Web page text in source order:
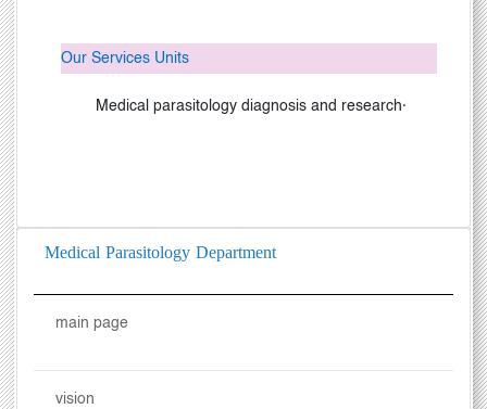
Medical Parasitology Department
main page
vision
Our Services Units
·
Medical parasitology diagnosis and research